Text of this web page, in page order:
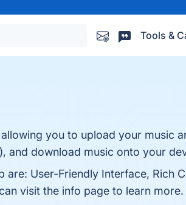
Tools &
you to upload your music
and download music onto your
User-Friendly Interface, Rich
visit the info page to learn more.